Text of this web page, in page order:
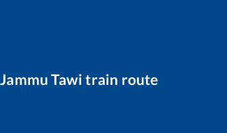
Jammu Tawi train route